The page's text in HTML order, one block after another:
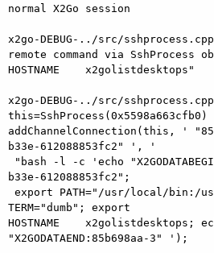
normal X2Go session
x2go-DEBUG-../src/
remote command via SshProcess
HOSTNAME    x2golistdesktops"
x2go-DEBUG-../src/
this=SshProcess(0x5598a663cfb0)
addChannelConnection(this, '
b33e-612088853fc2" ', '
b33e-612088853fc2";
TERM="dumb"; export
HOSTNAME    x2golistdesktops;
"X2GODATAEND:85b698aa-3" ');